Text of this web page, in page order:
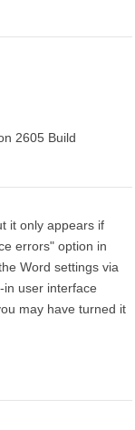
2605 Build
it only appears if
errors" option in
Word settings via
user interface
may have turned it